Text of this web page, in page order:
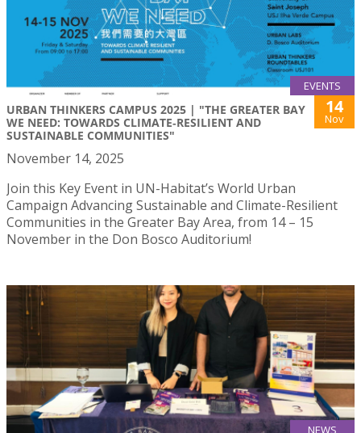
EVENTS
URBAN THINKERS CAMPUS 2025 | "THE GREATER BAY
WE NEED: TOWARDS CLIMATE‑RESILIENT AND
SUSTAINABLE COMMUNITIES"
14
Nov
November 14, 2025
Join this Key Event in UN-Habitat’s World Urban
Campaign Advancing Sustainable and Climate-Resilient
Communities in the Greater Bay Area, from 14 – 15
November in the Don Bosco Auditorium!
NEWS